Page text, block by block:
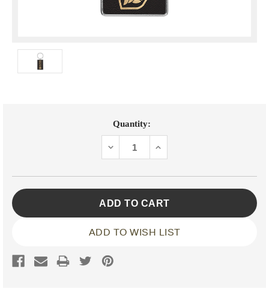
Quantity:
DECREASEINCREASE
ADD TO WISH LIST